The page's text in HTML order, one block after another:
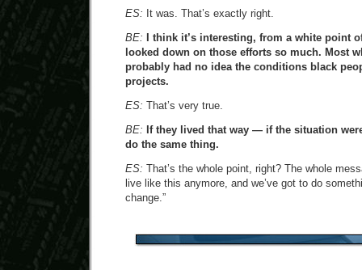
ES: It was. That’s exactly right.
BE:
I think it’s interesting, from a white point
looked down on those efforts so much. Most
probably had no idea the conditions black
projects.
ES: That’s very true.
BE: If they lived that way — if the situation
do the same thing.
ES: That’s the whole point, right? The whole
live like this anymore, and we’ve got to do
change.”